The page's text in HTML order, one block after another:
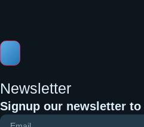
Newsletter
Signup our newsletter